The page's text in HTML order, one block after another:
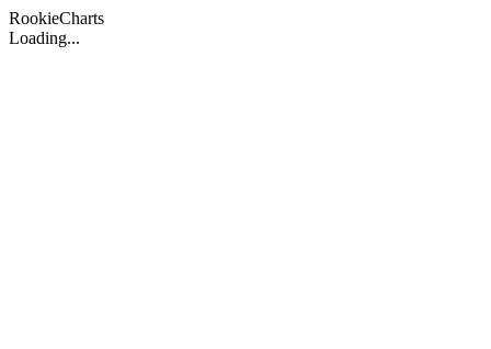
RookieCharts
Loading...